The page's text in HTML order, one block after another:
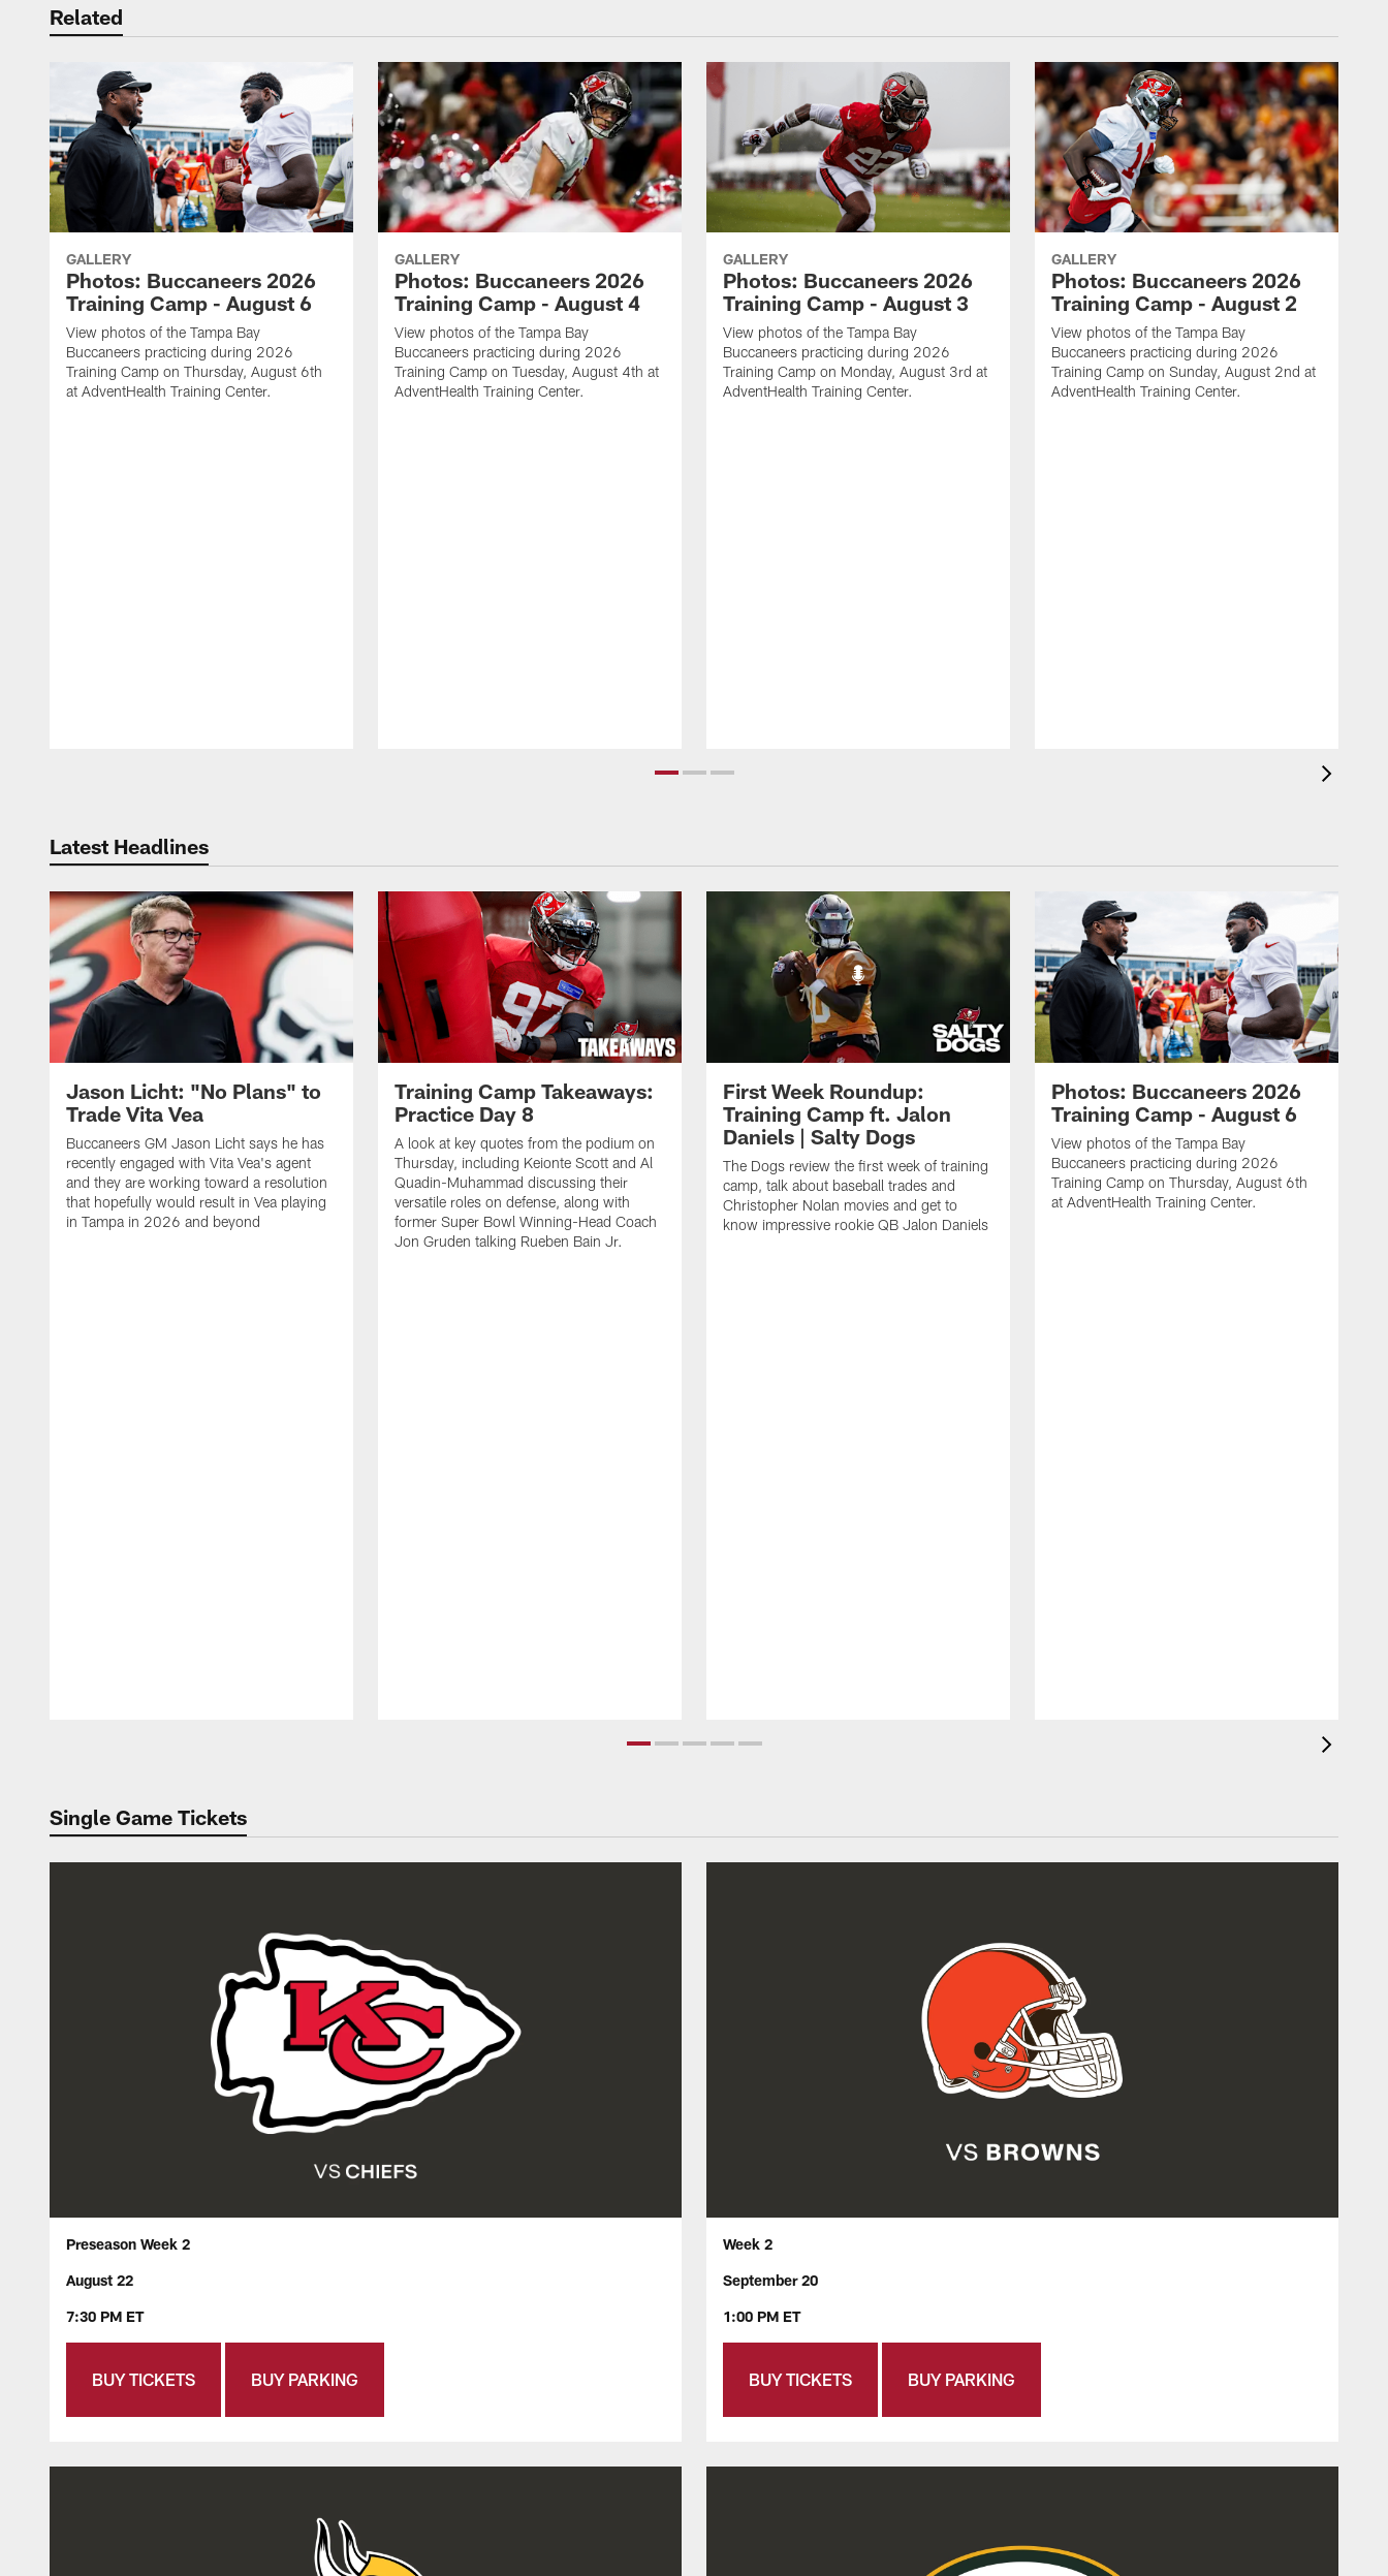
Related
GALLERY
Photos: Buccaneers 2026
Training Camp - August 6
View photos of the Tampa Bay
Buccaneers practicing during 2026
Training Camp on Thursday, August 6th
at AdventHealth Training Center.
GALLERY
Photos: Buccaneers 2026
Training Camp - August 4
View photos of the Tampa Bay
Buccaneers practicing during 2026
Training Camp on Tuesday, August 4th at
AdventHealth Training Center.
GALLERY
Photos: Buccaneers 2026
Training Camp - August 3
View photos of the Tampa Bay
Buccaneers practicing during 2026
Training Camp on Monday, August 3rd at
AdventHealth Training Center.
GALLERY
Photos: Buccaneers 2026
Training Camp - August 2
View photos of the Tampa Bay
Buccaneers practicing during 2026
Training Camp on Sunday, August 2nd at
AdventHealth Training Center.
Latest Headlines
Jason Licht: "No Plans" to
Trade Vita Vea
Buccaneers GM Jason Licht says he has
recently engaged with Vita Vea's agent
and they are working toward a resolution
that hopefully would result in Vea playing
in Tampa in 2026 and beyond
Training Camp Takeaways:
Practice Day 8
A look at key quotes from the podium on
Thursday, including Keionte Scott and Al
Quadin-Muhammad discussing their
versatile roles on defense, along with
former Super Bowl Winning-Head Coach
Jon Gruden talking Rueben Bain Jr.
First Week Roundup:
Training Camp ft. Jalon
Daniels | Salty Dogs
The Dogs review the first week of training
camp, talk about baseball trades and
Christopher Nolan movies and get to
know impressive rookie QB Jalon Daniels
Photos: Buccaneers 2026
Training Camp - August 6
View photos of the Tampa Bay
Buccaneers practicing during 2026
Training Camp on Thursday, August 6th
at AdventHealth Training Center.
Single Game Tickets
Preseason Week 2
August 22
7:30 PM ET
BUY TICKETS BUY PARKING
Week 2
September 20
1:00 PM ET
BUY TICKETS BUY PARKING